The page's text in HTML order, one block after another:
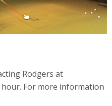
Rodgers at
hour. For more information